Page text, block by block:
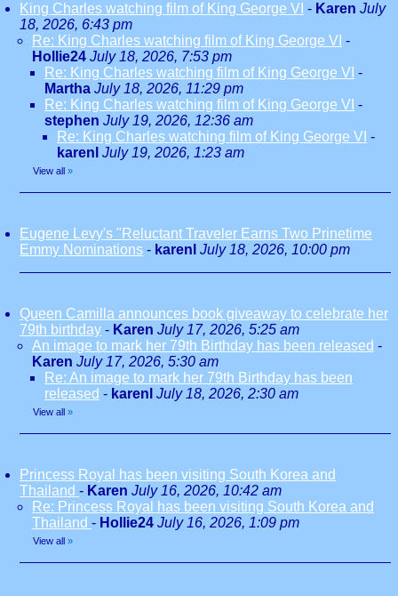
King Charles watching film of King George VI - Karen July
18, 2026, 6:43 pm
Re: King Charles watching film of King George VI -
Hollie24 July 18, 2026, 7:53 pm
Re: King Charles watching film of King George VI -
Martha July 18, 2026, 11:29 pm
Re: King Charles watching film of King George VI -
stephen July 19, 2026, 12:36 am
Re: King Charles watching film of King George VI -
karenl July 19, 2026, 1:23 am
View all »
Eugene Levy's "Reluctant Traveler Earns Two Prinetime
Emmy Nominations - karenl July 18, 2026, 10:00 pm
Queen Camilla announces book giveaway to celebrate her
79th birthday - Karen July 17, 2026, 5:25 am
An image to mark her 79th Birthday has been released -
Karen July 17, 2026, 5:30 am
Re: An image to mark her 79th Birthday has been
released - karenl July 18, 2026, 2:30 am
View all »
Princess Royal has been visiting South Korea and
Thailand - Karen July 16, 2026, 10:42 am
Re: Princess Royal has been visiting South Korea and
Thailand - Hollie24 July 16, 2026, 1:09 pm
View all »